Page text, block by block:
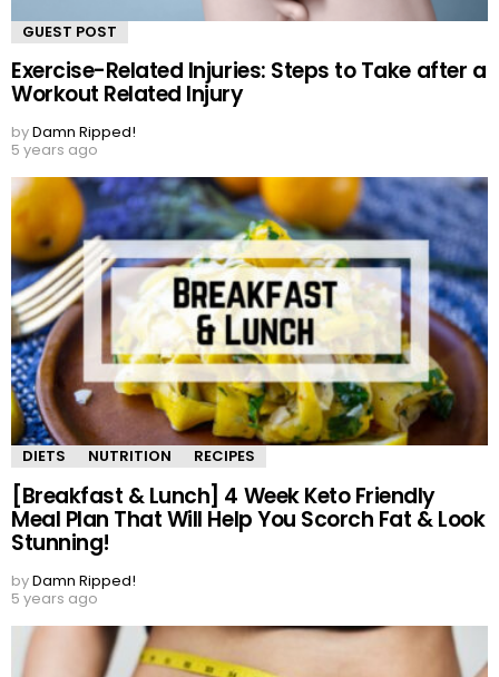
GUEST POST
Exercise-Related Injuries: Steps to Take after a
Workout Related Injury
byDamn Ripped!
5 years ago
DIETS NUTRITION RECIPES
[Breakfast & Lunch] 4 Week Keto Friendly
Meal Plan That Will Help You Scorch Fat & Look
Stunning!
byDamn Ripped!
5 years ago